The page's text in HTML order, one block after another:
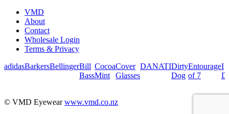
VMD
About
Contact
Wholesale Login
Terms & Privacy
adidasBarkersBellingerBill
Bass
Cocoa
Mint
Cover
Glasses
DANATIDirty
Dog
Entourage
of 7
I
© VMD Eyewearwww.vmd.co.nz